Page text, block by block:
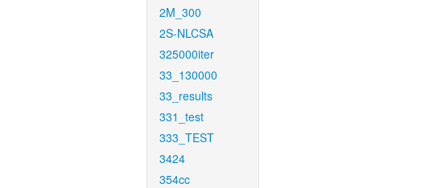
2M_300
2S-NLCSA
325000iter
33_130000
33_results
331_test
333_TEST
3424
354cc